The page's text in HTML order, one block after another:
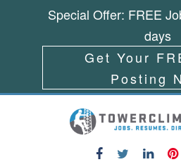
Special Offer: FREE
days
Get Your
Posting